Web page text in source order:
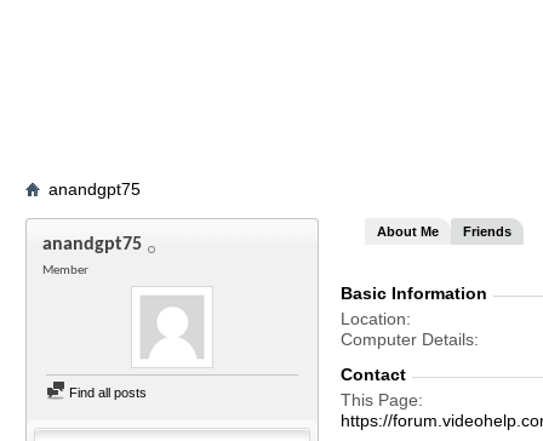
anandgpt75
anandgpt75
Member
Find all posts
About Me Friends
Basic Information
Location
Computer Details
Contact
This Page
https://